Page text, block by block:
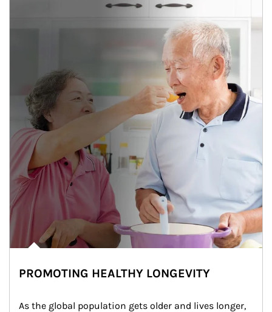
PROMOTING HEALTHY LONGEVITY
As the global population gets older and lives longer,